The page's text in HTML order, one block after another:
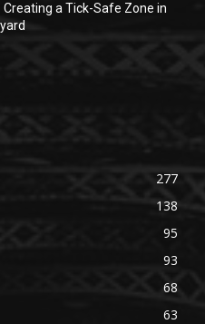
Creating a Tick-Safe Zone in
277
138
95
93
68
63